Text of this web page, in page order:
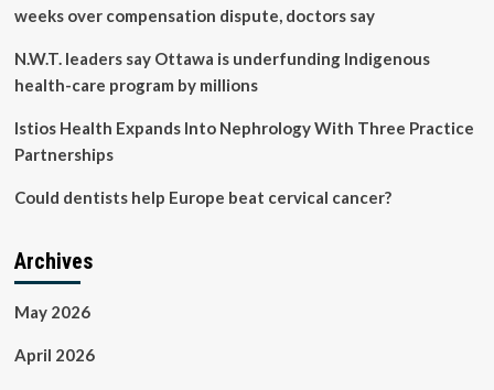
weeks over compensation dispute, doctors say
N.W.T. leaders say Ottawa is underfunding Indigenous
health-care program by millions
Istios Health Expands Into Nephrology With Three Practice
Partnerships
Could dentists help Europe beat cervical cancer?
Archives
May 2026
April 2026